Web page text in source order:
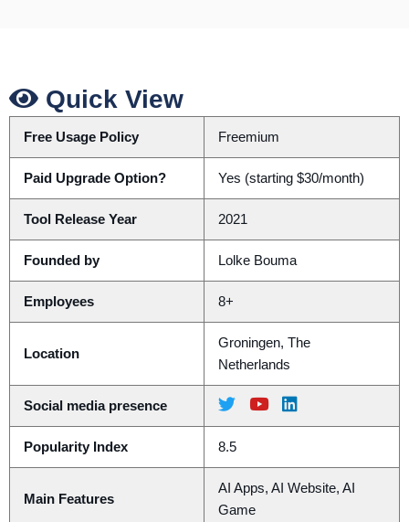
Quick View
Free Usage Policy Freemium
Paid Upgrade Option? Yes (starting $30/month)
Tool Release Year 2021
Founded by Lolke Bouma
Employees 8+
Location
Groningen, The
Netherlands
Social media presence
Popularity Index 8.5
Main Features
AI Apps, AI Website, AI
Game